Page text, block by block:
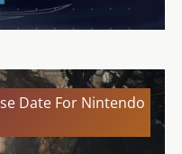
Date For Nintendo